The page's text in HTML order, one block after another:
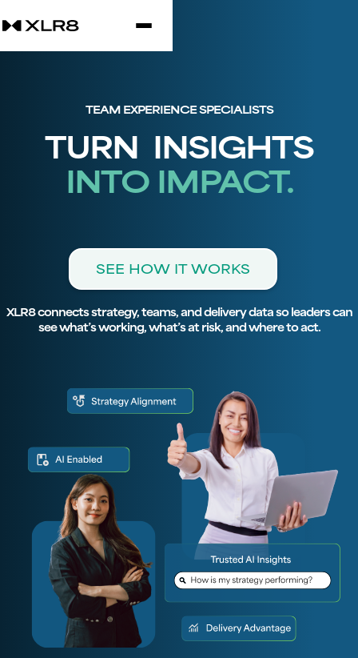
TEAM EXPERIENCE SPECIALISTS
TURN INSIGHTS
INTO IMPACT.
SEE HOW IT WORKS
XLR8 connects strategy, teams, and delivery data so leaders can
see what’s working, what’s at risk, and where to act.